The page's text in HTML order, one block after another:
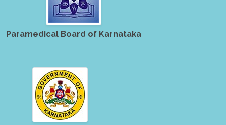
Paramedical Board of Karnataka